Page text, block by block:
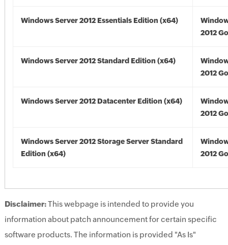
Windows Server 2012 Essentials Edition (x64)
2012
Windows Server 2012 Standard Edition (x64)
2012
Windows Server 2012 Datacenter Edition (x64)
2012
Windows Server 2012 Storage Server Standard
Edition (x64)
2012
Disclaimer:This webpage is intended to provide you
information about patch announcement for certain specific
software products. The information is provided "As Is"